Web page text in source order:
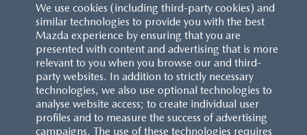
We use cookies (including third-party cookies) and
similar technologies to provide you with the best
Mazda experience by ensuring that you are
presented with content and advertising that is more
relevant to you when you browse our and third-
party websites. In addition to strictly necessary
technologies, we also use optional technologies to
analyse website access; to create individual user
profiles and to measure the success of advertising
campaigns. The use of these technologies requires